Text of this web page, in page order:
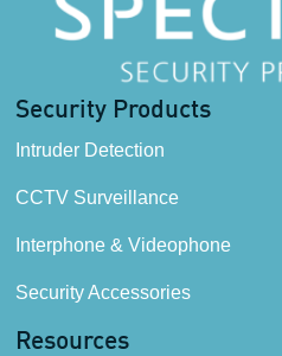
Security Products
Intruder Detection
CCTV Surveillance
Interphone & Videophone
Security Accessories
Resources